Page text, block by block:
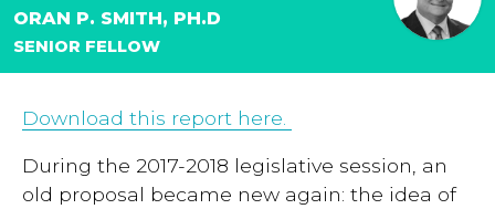
ORAN P. SMITH, PH.D
SENIOR FELLOW
Download this report here.
During the 2017-2018 legislative session, an
old proposal became new again: the idea of